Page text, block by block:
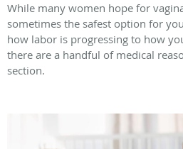
While many women hope for
sometimes the safest option for
how labor is progressing to how
there are a handful of medical
section.